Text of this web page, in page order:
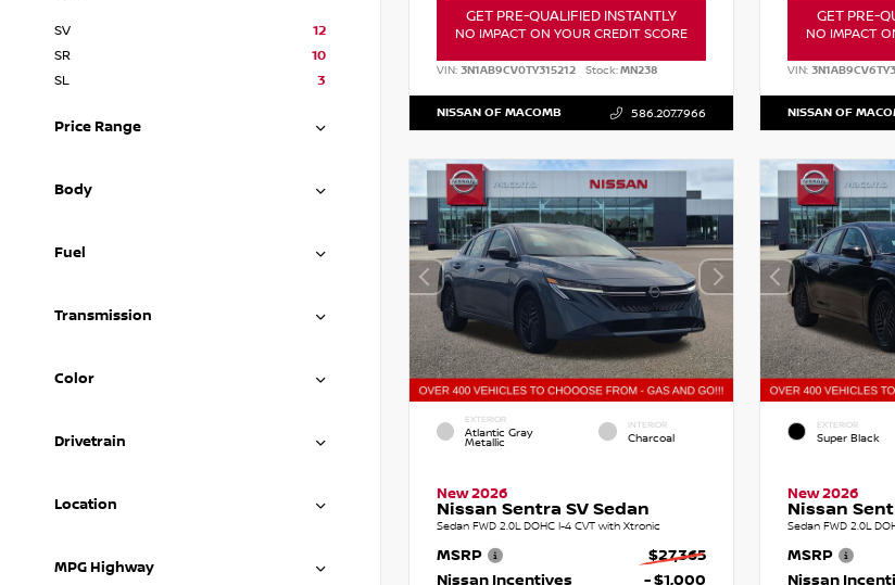
SV
12
SR
10
SL
3
Price Range
Body
Fuel
Transmission
Color
Drivetrain
Location
MPG Highway
GET PRE-QUALIFIED INSTANTLY
NO IMPACT ON YOUR CREDIT SCORE
VIN: 3N1AB9CV0TY315212 Stock:MN238
NISSAN OF MACOMB 586.207.7966
GET PRE-
NO IMPACT
VIN:
NISSAN OF
EXTERIOR
Atlantic Gray
Metallic
INTERIOR
Charcoal
New 2026
Nissan Sentra SV Sedan
Sedan FWD 2.0L DOHC I-4 CVT with Xtronic
MSRP
$27,365
Nissan Incentives
- $1,000
EXTERIOR
Super Black
New 2026
Nissan
Sedan FWD 2.0L
MSRP
Nissan